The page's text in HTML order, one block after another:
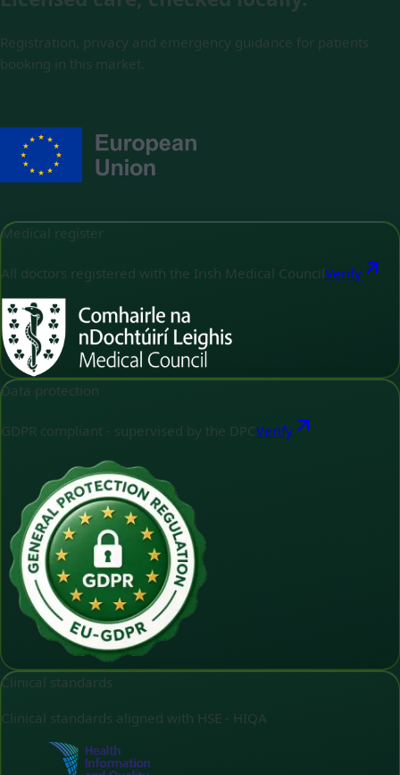
Registration, privacy and emergency guidance for patients
booking in this market.
Medical register
All doctors registered with the Irish Medical Council Verify
Data protection
GDPR compliant - supervised by the DPCVerify
Clinical standards
Clinical standards aligned with HSE - HIQA